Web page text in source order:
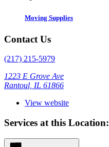
Moving Supplies
Contact Us
(217) 215-5979
1223 E Grove Ave
Rantoul, IL 61866
View website
Services at this Location: